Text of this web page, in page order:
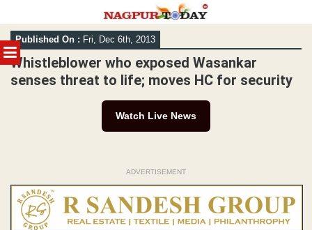
MENU
Skip
to
content
Published On : Fri, Dec 6th, 2013
Whistleblower who exposed Wasankar
senses threat to life; moves HC for security
Watch Live News
ADVERTISEMENT